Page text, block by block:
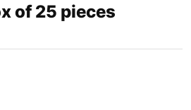
of 25 pieces